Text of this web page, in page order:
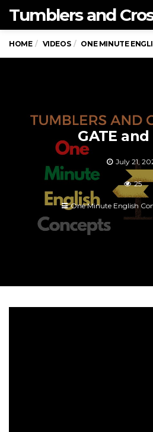
Tumblers and
HOME VIDEOS ONE MINUTE
GATE and
July 21,
25
One Minute English